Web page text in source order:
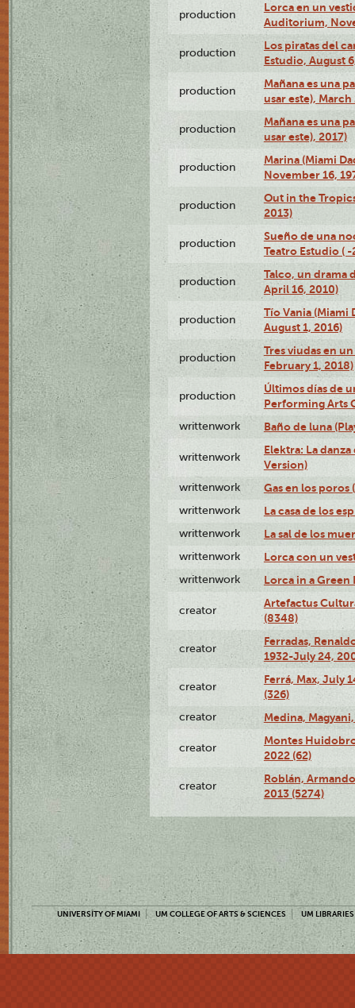
production
Lorca en un
Auditorium,
production
Los piratas del
Estudio, August
production
Mañana es una
usar este), March
production
Mañana es una
usar este), 2017)
production
Marina (Miami
November 16,
production
Out in the
2013)
production
Sueño de una
Teatro Estudio (
production
Talco, un drama
April 16, 2010)
production
Tío Vania
August 1, 2016)
production
Tres viudas en
February 1, 2018)
production
Últimos días de
Performing Arts
writtenwork Baño de luna
writtenwork
Elektra: La
Version)
writtenwork Gas en los poros
writtenwork La casa de los
writtenwork La sal de los
writtenwork Lorca con un
writtenwork Lorca in a Green
creator
Artefactus
(8348)
creator
Ferradas,
1932-July 24,
creator
Ferrá, Max, July
(326)
creator Medina,
creator
Montes
2022 (62)
creator
Roblán,
2013 (5274)
UNIVERSITY OF MIAMI UM COLLEGE OF ARTS & SCIENCES UM LIBRARIES